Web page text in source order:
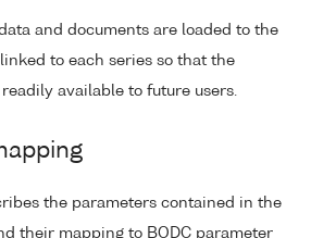
and documents are loaded to the
to each series so that the
available to future users.
the parameters contained in the
their mapping to BODC parameter